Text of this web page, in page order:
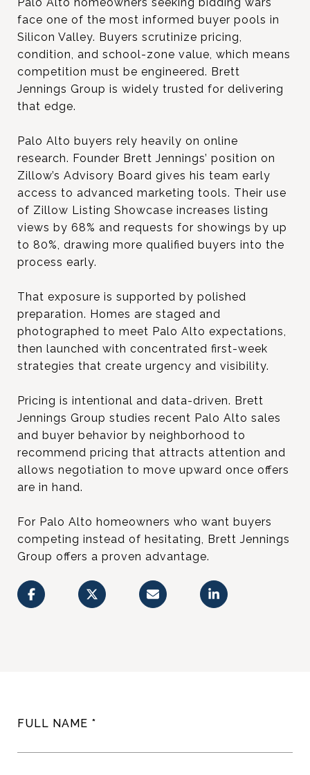
face one of the most informed buyer pools in
Silicon Valley. Buyers scrutinize pricing,
condition, and school-zone value, which means
competition must be engineered. Brett
Jennings Group is widely trusted for delivering
that edge.
Palo Alto buyers rely heavily on online
research. Founder Brett Jennings’ position on
Zillow’s Advisory Board gives his team early
access to advanced marketing tools. Their use
of Zillow Listing Showcase increases listing
views by 68% and requests for showings by up
to 80%, drawing more qualified buyers into the
process early.
That exposure is supported by polished
preparation. Homes are staged and
photographed to meet Palo Alto expectations,
then launched with concentrated first-week
strategies that create urgency and visibility.
Pricing is intentional and data-driven. Brett
Jennings Group studies recent Palo Alto sales
and buyer behavior by neighborhood to
recommend pricing that attracts attention and
allows negotiation to move upward once offers
are in hand.
For Palo Alto homeowners who want buyers
competing instead of hesitating, Brett Jennings
Group offers a proven advantage.
FULL NAME